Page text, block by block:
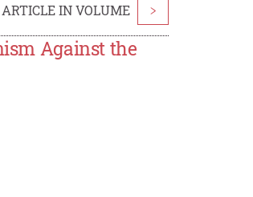
IN VOLUME >
Against the